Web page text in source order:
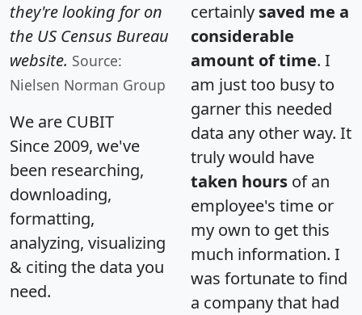
they're looking for on
the US Census Bureau
website. Source:
Nielsen Norman Group
We are CUBIT
Since 2009, we've
been researching,
downloading,
formatting,
analyzing, visualizing
& citing the data you
need.
certainly saved me a
considerable
amount of time. I
am just too busy to
garner this needed
data any other way. It
truly would have
taken hours of an
employee's time or
my own to get this
much information. I
was fortunate to find
a company that had